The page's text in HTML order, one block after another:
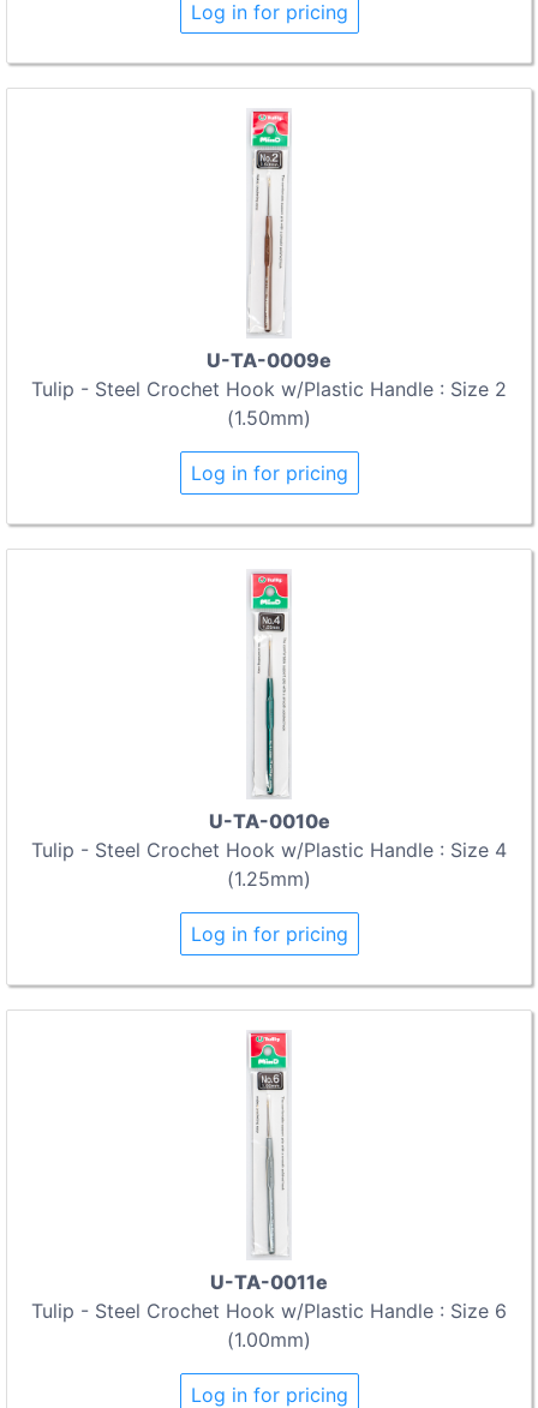
Log in for pricing
U-TA-0009e
Tulip - Steel Crochet Hook w/Plastic Handle : Size 2
(1.50mm)
Log in for pricing
U-TA-0010e
Tulip - Steel Crochet Hook w/Plastic Handle : Size 4
(1.25mm)
Log in for pricing
U-TA-0011e
Tulip - Steel Crochet Hook w/Plastic Handle : Size 6
(1.00mm)
Log in for pricing